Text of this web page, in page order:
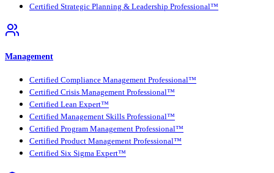
Certified Strategic Planning & Leadership Professional™
Management
Certified Compliance Management Professional™
Certified Crisis Management Professional™
Certified Lean Expert™
Certified Management Skills Professional™
Certified Program Management Professional™
Certified Product Management Professional™
Certified Six Sigma Expert™